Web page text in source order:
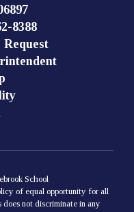
8388
Request
School
of equal opportunity for all
not discriminate in any